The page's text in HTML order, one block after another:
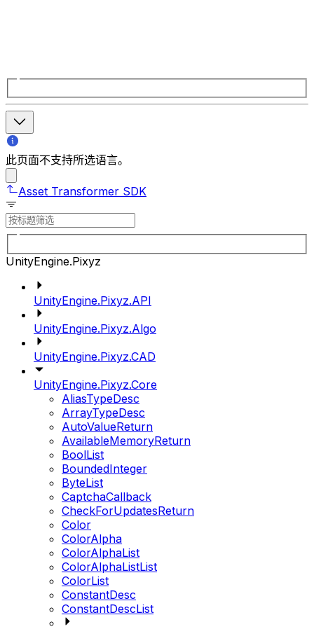
此页面不支持所选语言。
Asset Transformer SDK
UnityEngine.Pixyz
UnityEngine.Pixyz.API
UnityEngine.Pixyz.Algo
UnityEngine.Pixyz.CAD
UnityEngine.Pixyz.Core
AliasTypeDesc
ArrayTypeDesc
AutoValueReturn
AvailableMemoryReturn
BoolList
BoundedInteger
ByteList
CaptchaCallback
CheckForUpdatesReturn
Color
ColorAlpha
ColorAlphaList
ColorAlphaListList
ColorList
ConstantDesc
ConstantDescList